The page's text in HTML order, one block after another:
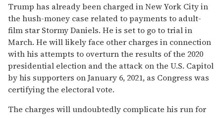
Trump has already been charged in New York City in
the hush-money case related to payments to adult-
film star Stormy Daniels. He is set to go to trial in
March. He will likely face other charges in connection
with his attempts to overturn the results of the 2020
presidential election and the attack on the U.S. Capitol
by his supporters on January 6, 2021, as Congress was
certifying the electoral vote.
The charges will undoubtedly complicate his run for